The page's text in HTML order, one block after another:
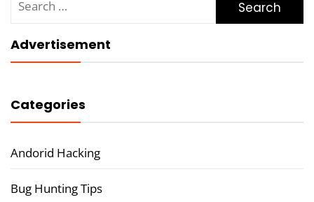
for:
Advertisement
Categories
Andorid Hacking
Bug Hunting Tips